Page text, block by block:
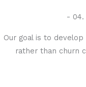
- 04.
Our goal is to
rather than churn